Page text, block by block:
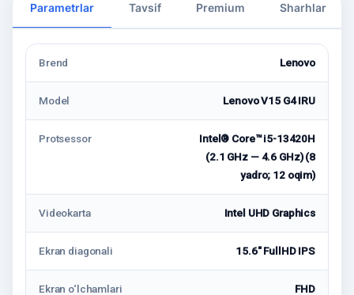
Parametrlar Tavsif Premium Sharhlar
Brend Lenovo
Model Lenovo V15 G4 IRU
Protsessor
Intel® Core™ i5-13420H
(2.1 GHz — 4.6 GHz) (8
yadro; 12 oqim)
Videokarta Intel UHD Graphics
Ekran diagonali 15.6" FullHD IPS
Ekran o‘lchamlari FHD